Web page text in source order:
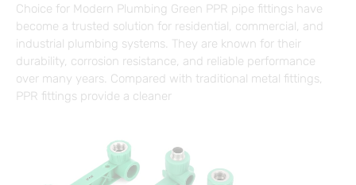
Choice for Modern Plumbing Green PPR pipe fittings have
become a trusted solution for residential, commercial, and
industrial plumbing systems. They are known for their
durability, corrosion resistance, and reliable performance
over many years. Compared with traditional metal fittings,
PPR fittings provide a cleaner